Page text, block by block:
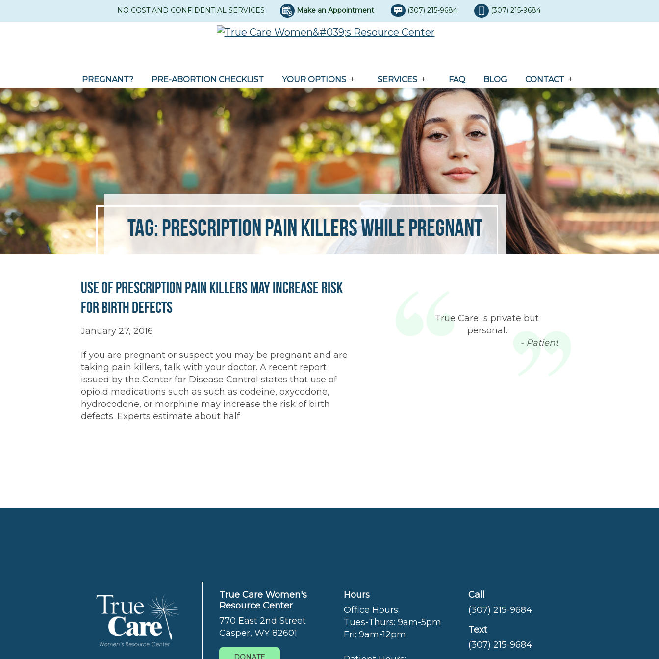
NO COST AND CONFIDENTIAL SERVICES Make an Appointment (307) 215-9684 (307) 215-9684
PREGNANT? PRE-ABORTION CHECKLIST YOUR OPTIONS SERVICES FAQ BLOG CONTACT
Tag: prescription pain killers while pregnant
Use of Prescription Pain Killers May Increase Risk
for Birth Defects
January 27, 2016
If you are pregnant or suspect you may be pregnant and are
taking pain killers, talk with your doctor. A recent report
issued by the Center for Disease Control states that use of
opioid medications such as such as codeine, oxycodone,
hydrocodone, or morphine may increase the risk of birth
defects. Experts estimate about half
True Care is private but
personal.
- Patient
True Care Women's
Resource Center
770 East 2nd Street
Casper, WY 82601
DONATE
Hours
Office Hours:
Tues-Thurs: 9am-5pm
Fri: 9am-12pm
Call
(307) 215-9684
Text
(307) 215-9684